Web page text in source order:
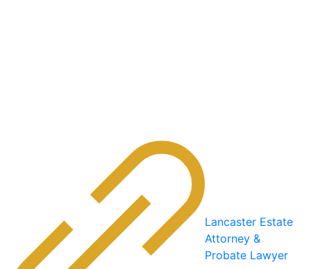
Lancaster Estate
Attorney &
Probate Lawyer